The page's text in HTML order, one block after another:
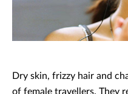
Dry skin, frizzy hair and
of female travellers. They